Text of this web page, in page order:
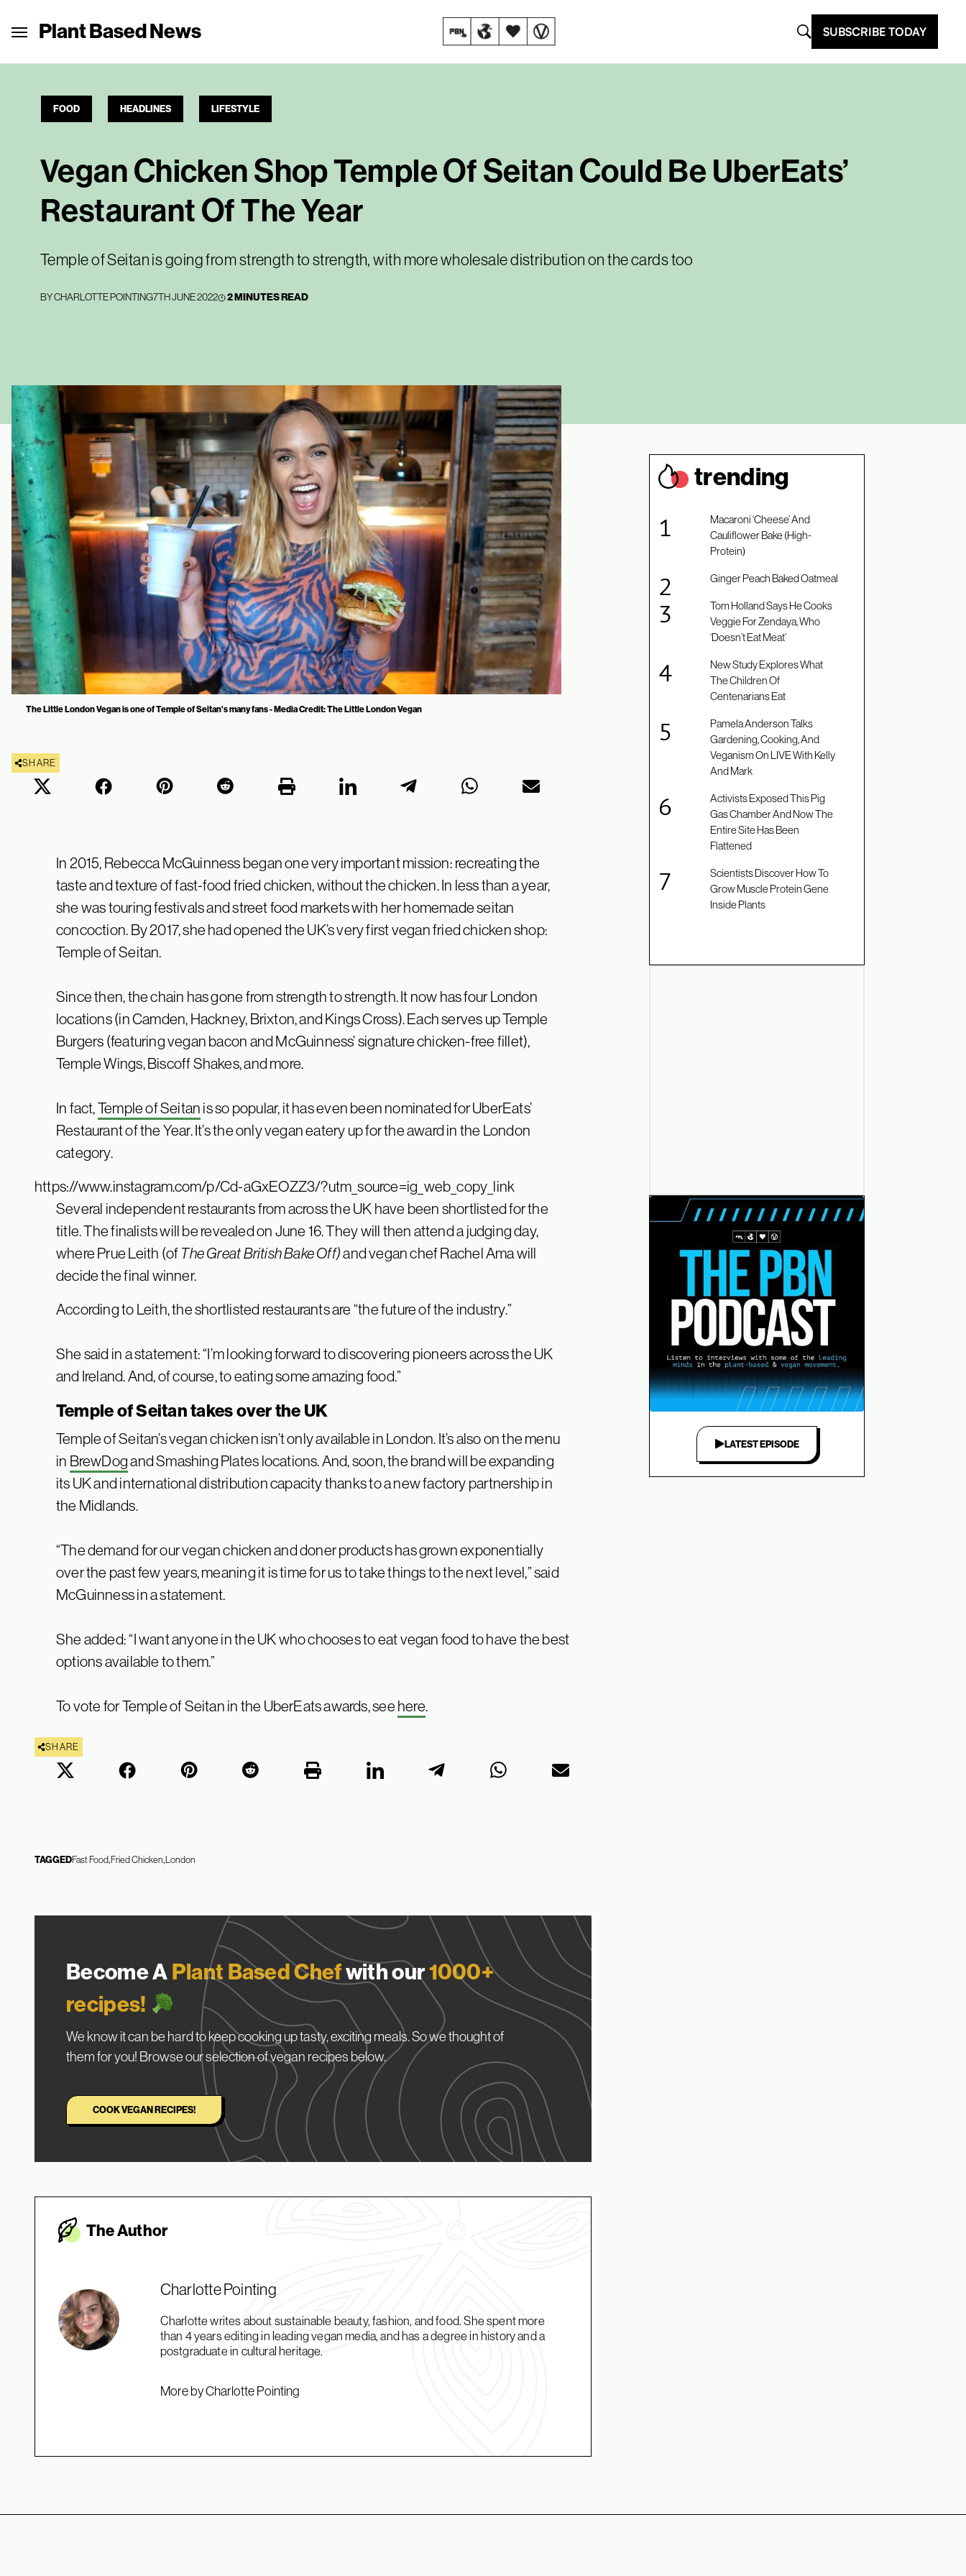
Plant Based News SUBSCRIBE TODAY
FOOD HEADLINES LIFESTYLE
Vegan Chicken Shop Temple Of Seitan Could Be UberEats’
Restaurant Of The Year
Temple of Seitan is going from strength to strength, with more wholesale distribution on the cards too
BYCHARLOTTE POINTING7TH JUNE 2022 2 MINUTES READ
The Little London Vegan is one of Temple of Seitan's many fans - Media Credit: The Little London Vegan
SHARE
In 2015, Rebecca McGuinness began one very important mission: recreating the
taste and texture of fast-food fried chicken, without the chicken. In less than a year,
she was touring festivals and street food markets with her homemade seitan
concoction. By 2017, she had opened the UK’s very first vegan fried chicken shop:
Temple of Seitan.
Since then, the chain has gone from strength to strength. It now has four London
locations (in Camden, Hackney, Brixton, and Kings Cross). Each serves up Temple
Burgers (featuring vegan bacon and McGuinness’ signature chicken-free fillet),
Temple Wings, Biscoff Shakes, and more.
In fact,Temple of Seitanis so popular, it has even been nominated for UberEats’
Restaurant of the Year. It’s the only vegan eatery up for the award in the London
category.
https://www.instagram.com/p/Cd-aGxEOZZ3/?utm_source=ig_web_copy_link
Several independent restaurants from across the UK have been shortlisted for the
title. The finalists will be revealed on June 16. They will then attend a judging day,
where Prue Leith (ofThe Great British Bake Off)and vegan chef Rachel Ama will
decide the final winner.
According to Leith, the shortlisted restaurants are “the future of the industry.”
She said in a statement: “I’m looking forward to discovering pioneers across the UK
and Ireland. And, of course, to eating some amazing food.”
Temple of Seitan takes over the UK
Temple of Seitan’s vegan chicken isn’t only available in London. It’s also on the menu
in BrewDogand Smashing Plates locations. And, soon, the brand will be expanding
its UK and international distribution capacity thanks to a new factory partnership in
the Midlands.
“The demand for our vegan chicken and doner products has grown exponentially
over the past few years, meaning it is time for us to take things to the next level,” said
McGuinness in a statement.
She added: “I want anyone in the UK who chooses to eat vegan food to have the best
options available to them.”
To vote for Temple of Seitan in the UberEats awards, seehere.
SHARE
TAGGEDFast FoodFried Chicken London
Become APlant Based Chefwith our1000+
recipes!
We know it can be hard to keep cooking up tasty, exciting meals. So we thought of
them for you! Browse our selection of vegan recipes below.
COOK VEGAN RECIPES!
The Author
Charlotte Pointing
Charlotte writes about sustainable beauty, fashion, and food. She spent more
than 4 years editing in leading vegan media, and has a degree in history and a
postgraduate in cultural heritage.
More by Charlotte Pointing
trending
Macaroni ‘Cheese’ And
Cauliflower Bake (High-
Protein)
Ginger Peach Baked Oatmeal
Tom Holland Says He Cooks
Veggie For Zendaya, Who
‘Doesn’t Eat Meat’
New Study Explores What
The Children Of
Centenarians Eat
Pamela Anderson Talks
Gardening, Cooking, And
Veganism On LIVE With Kelly
And Mark
Activists Exposed This Pig
Gas Chamber And Now The
Entire Site Has Been
Flattened
Scientists Discover How To
Grow Muscle Protein Gene
Inside Plants
LATEST EPISODE